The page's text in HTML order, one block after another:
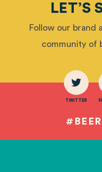
LET’S
Follow our brand
community of
TWITTER